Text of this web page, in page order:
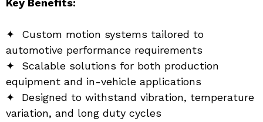
Key Benefits:
✦  Custom motion systems tailored to
automotive performance requirements
✦  Scalable solutions for both production
equipment and in-vehicle applications
✦  Designed to withstand vibration, temperature
variation, and long duty cycles